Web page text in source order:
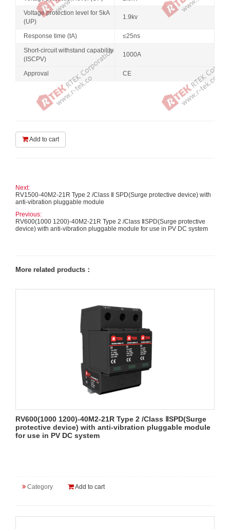
Voltage protection level for 5kA
(UP)
1.9kv
Response time (tA)
≤25ns
Short-circuit withstand capability
(ISCPV)
1000A
Approval CE
Add to cart
Next:
RV1500-40M2-21R Type 2 /Class Ⅱ SPD(Surge protective device) with
anti-vibration pluggable module
Previous:
RV600(1000 1200)-40M2-21R Type 2 /Class ⅡSPD(Surge protective
device) with anti-vibration pluggable module for use in PV DC system
More related products：
RV600(1000 1200)-40M2-21R Type 2 /Class ⅡSPD(Surge
protective device) with anti-vibration pluggable module
for use in PV DC system
Category Add to cart